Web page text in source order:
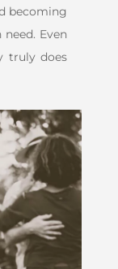
becoming
Even
truly does